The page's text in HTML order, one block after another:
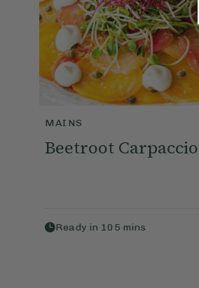
MAINS
Beetroot Carpaccio
Ready in 105 mins